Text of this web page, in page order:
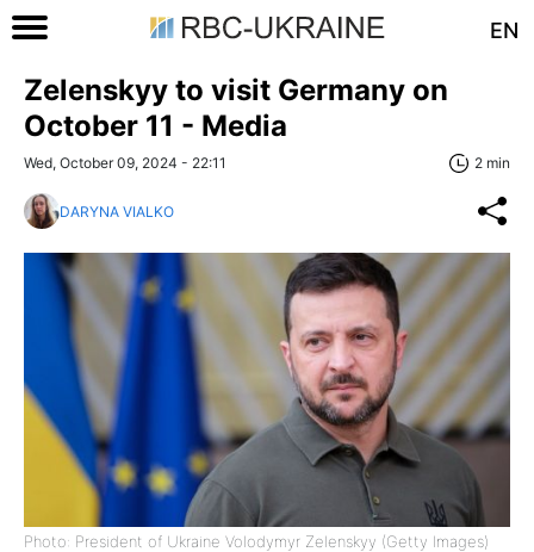
EN
Zelenskyy to visit Germany on
October 11 - Media
Wed, October 09, 2024 - 22:11 2 min
DARYNA VIALKO
Photo: President of Ukraine Volodymyr Zelenskyy (Getty Images)